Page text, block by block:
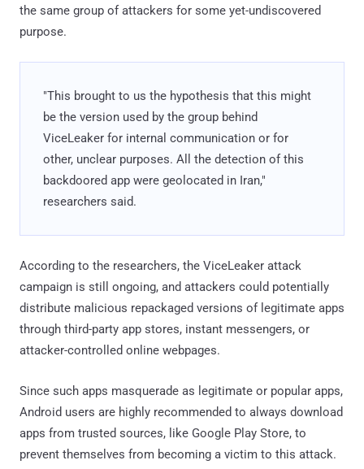
the same group of attackers for some yet-undiscovered
purpose.
"This brought to us the hypothesis that this might
be the version used by the group behind
ViceLeaker for internal communication or for
other, unclear purposes. All the detection of this
backdoored app were geolocated in Iran,"
researchers said.
According to the researchers, the ViceLeaker attack
campaign is still ongoing, and attackers could potentially
distribute malicious repackaged versions of legitimate apps
through third-party app stores, instant messengers, or
attacker-controlled online webpages.
Since such apps masquerade as legitimate or popular apps,
Android users are highly recommended to always download
apps from trusted sources, like Google Play Store, to
prevent themselves from becoming a victim to this attack.